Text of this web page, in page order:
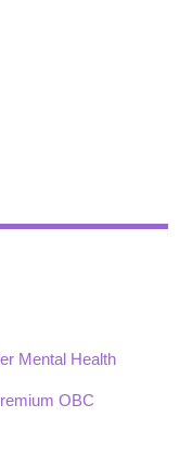
Mental Health
OBC